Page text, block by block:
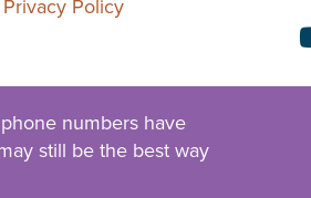
Privacy Policy
numbers have
still be the best way